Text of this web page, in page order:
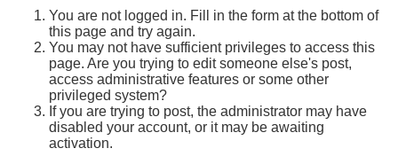
You are not logged in. Fill in the form at the bottom of
this page and try again.
You may not have sufficient privileges to access this
page. Are you trying to edit someone else's post,
access administrative features or some other
privileged system?
If you are trying to post, the administrator may have
disabled your account, or it may be awaiting
activation.